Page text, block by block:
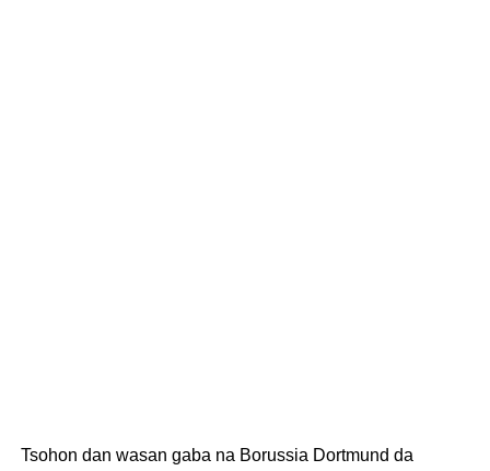
Tsohon dan wasan gaba na Borussia Dortmund da